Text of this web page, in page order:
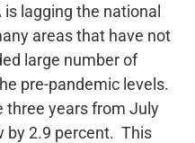
lagging the national
areas that have not
large number of
pre-pandemic levels.
three years from July
by 2.9 percent. This